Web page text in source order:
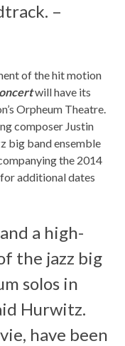
–
of the hit motion
will have its
Orpheum Theatre.
composer Justin
big band ensemble
the 2014
additional dates
a high-
the jazz big
solos in
Hurwitz.
have been